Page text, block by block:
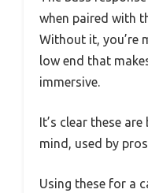
when paired with
Without it, you’re
low end that
immersive.
It’s clear these
mind, used by
Using these for a